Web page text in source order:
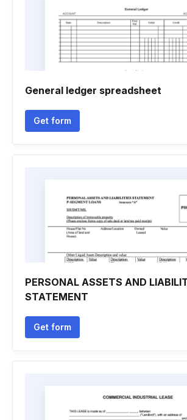
General ledger spreadsheet
Get form
PERSONAL ASSETS AND
STATEMENT
Get form